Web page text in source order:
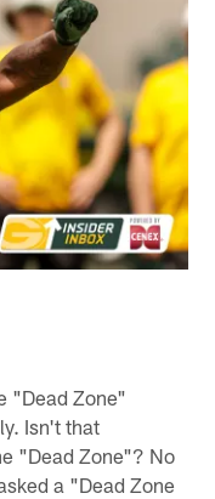
"Dead Zone"
Isn't that
"Dead Zone"? No
a "Dead Zone